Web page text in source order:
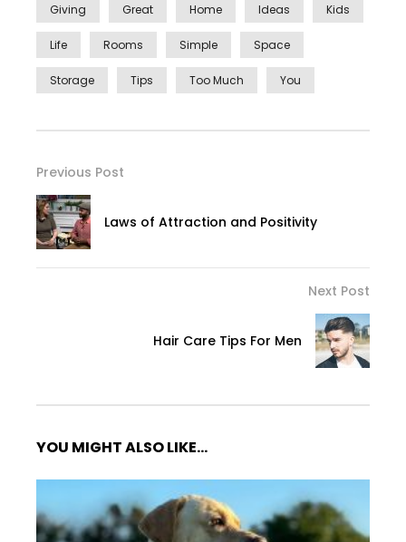
Giving Great Home Ideas Kids
Life Rooms Simple Space
Storage Tips Too Much You
Previous Post
Laws of Attraction and Positivity
Next Post
Hair Care Tips For Men
YOU MIGHT ALSO LIKE...